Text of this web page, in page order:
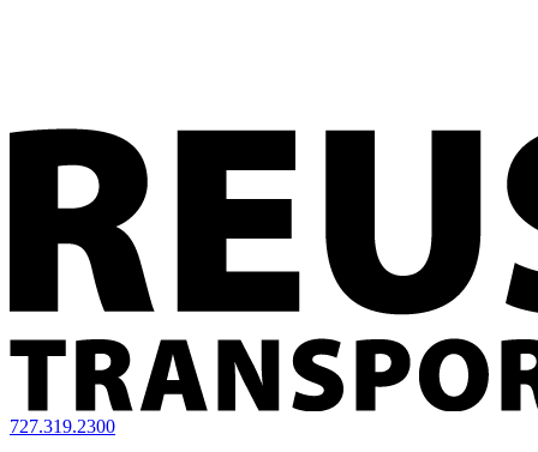
727.319.2300